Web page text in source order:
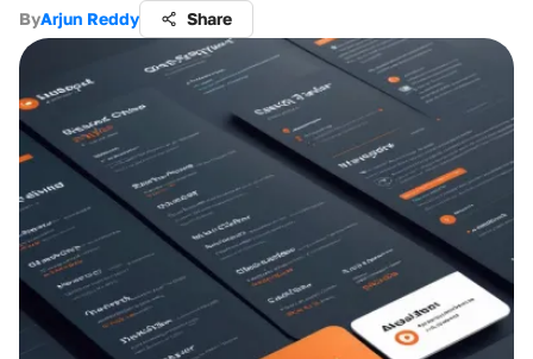
ByArjun Reddy Share